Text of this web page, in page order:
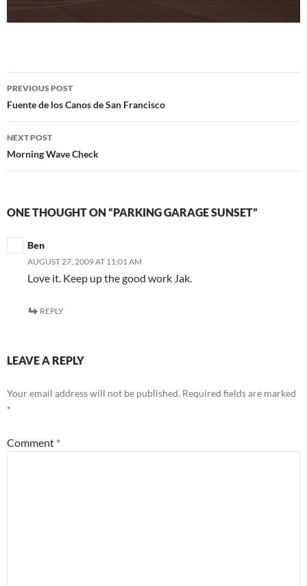
Post
navigation
PREVIOUS POST
Fuente de los Canos de San Francisco
NEXT POST
Morning Wave Check
ONE THOUGHT ON “PARKING GARAGE SUNSET”
Ben
AUGUST 27, 2009 AT 11:01 AM
Love it. Keep up the good work Jak.
REPLY
LEAVE A REPLY
Your email address will not be published. Required fields are marked
*
Comment *